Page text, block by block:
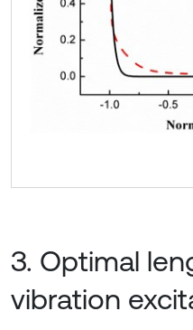
3. Optimal
vibration